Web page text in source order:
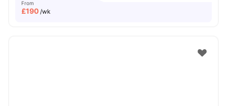
From
£190 /wk